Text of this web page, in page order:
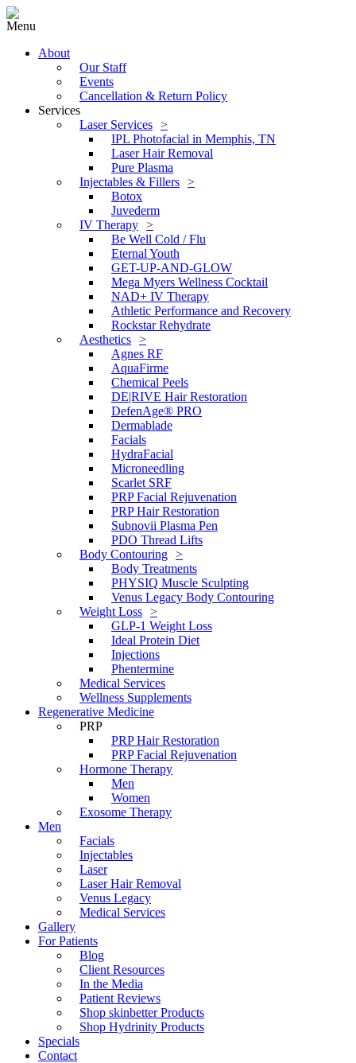
Menu
About
Our Staff
Events
Cancellation & Return Policy
Services
Laser Services
IPL Photofacial in Memphis, TN
Laser Hair Removal
Pure Plasma
Injectables & Fillers
Botox
Juvederm
IV Therapy
Be Well Cold / Flu
Eternal Youth
GET-UP-AND-GLOW
Mega Myers Wellness Cocktail
NAD+ IV Therapy
Athletic Performance and Recovery
Rockstar Rehydrate
Aesthetics
Agnes RF
AquaFirme
Chemical Peels
DE|RIVE Hair Restoration
DefenAge® PRO
Dermablade
Facials
HydraFacial
Microneedling
Scarlet SRF
PRP Facial Rejuvenation
PRP Hair Restoration
Subnovii Plasma Pen
PDO Thread Lifts
Body Contouring
Body Treatments
PHYSIQ Muscle Sculpting
Venus Legacy Body Contouring
Weight Loss
GLP-1 Weight Loss
Ideal Protein Diet
Injections
Phentermine
Medical Services
Wellness Supplements
Regenerative Medicine
PRP
PRP Hair Restoration
PRP Facial Rejuvenation
Hormone Therapy
Men
Women
Exosome Therapy
Men
Facials
Injectables
Laser
Laser Hair Removal
Venus Legacy
Medical Services
Gallery
For Patients
Blog
Client Resources
In the Media
Patient Reviews
Shop skinbetter Products
Shop Hydrinity Products
Specials
Contact